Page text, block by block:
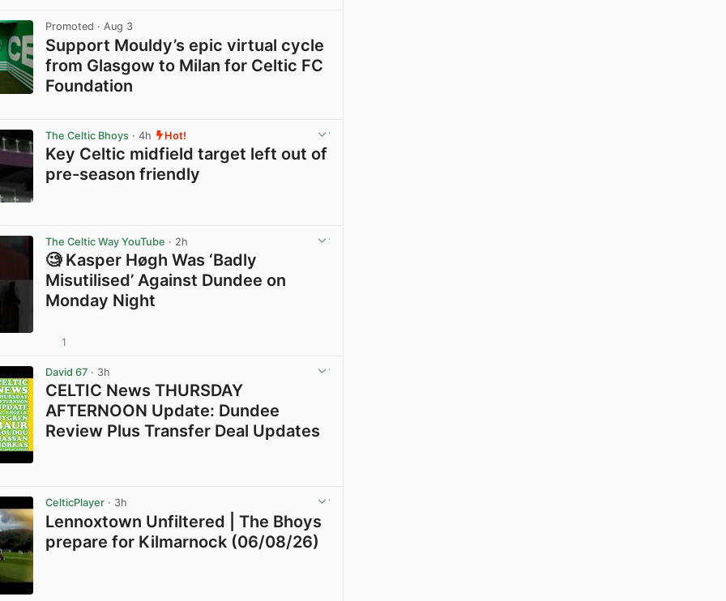
Promoted · Aug 3
Support Mouldy’s epic virtual cycle
from Glasgow to Milan for Celtic FC
Foundation
The Celtic Bhoys · 4h Hot!
Key Celtic midfield target left out of
pre-season friendly
The Celtic Way YouTube · 2h
🧐 Kasper Høgh Was ‘Badly
Misutilised’ Against Dundee on
Monday Night
1
David 67 · 3h
CELTIC News THURSDAY
AFTERNOON Update: Dundee
Review Plus Transfer Deal Updates
CelticPlayer · 3h
Lennoxtown Unfiltered | The Bhoys
prepare for Kilmarnock (06/08/26)